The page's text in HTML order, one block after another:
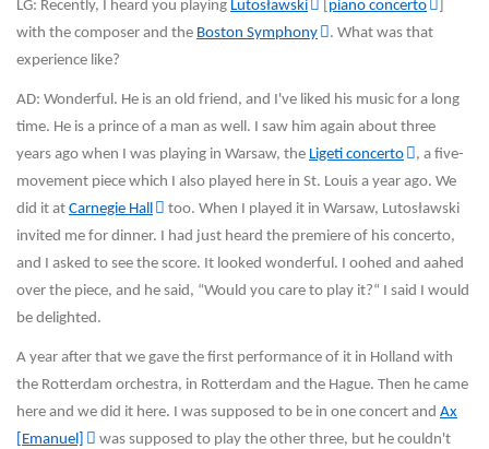
LG: Recently, I heard you playing Lutosławski piano concerto
with the composer and the Boston Symphony
. What was that
experience like?
AD: Wonderful. He is an old friend, and I've liked his music for a long
time. He is a prince of a man as well. I saw him again about three
years ago when I was playing in Warsaw, the Ligeti concerto
, a five-
movement piece which I also played here in St. Louis a year ago. We
did it at Carnegie Hall
too. When I played it in Warsaw, Lutosławski
invited me for dinner. I had just heard the premiere of his concerto,
and I asked to see the score. It looked wonderful. I oohed and aahed
over the piece, and he said, “Would you care to play it?“ I said I would
be delighted.
A year after that we gave the first performance of it in Holland with
the Rotterdam orchestra, in Rotterdam and the Hague. Then he came
here and we did it here. I was supposed to be in one concert and Ax
[Emanuel]
was supposed to play the other three, but he couldn't